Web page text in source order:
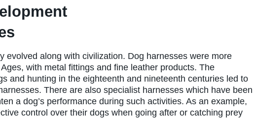
evolved along with civilization. Dog harnesses were more
with metal fittings and fine leather products. The
and hunting in the eighteenth and nineteenth centuries led to
There are also specialist harnesses which have been
a dog’s performance during such activities. As an example,
control over their dogs when going after or catching prey